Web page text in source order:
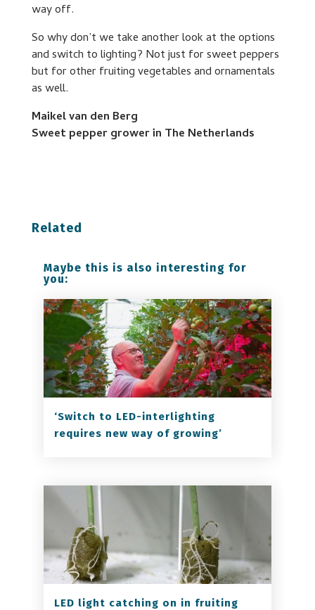
way off.
So why don’t we take another look at the options
and switch to lighting? Not just for sweet peppers
but for other fruiting vegetables and ornamentals
as well.
Maikel van den Berg
Sweet pepper grower in The Netherlands
Related
Maybe this is also interesting for
you:
‘Switch to LED-interlighting
requires new way of growing’
LED light catching on in fruiting